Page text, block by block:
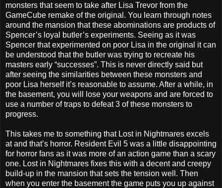
monsters that seem to take after Lisa Trevor from the
GameCube remake of the original. You learn through notes
around the mansion that these abominations are products of
Spencer’s loyal butler’s experiments. Seeing as it was
Spencer that experimented on poor Lisa in the original it can
be understood that the butler was trying to recreate his
masters early “successes”. This is never directly said but
after seeing the similarities between these monsters and
poor Lisa herself it’s reasonable to assume. After a while, in
the basement, you will lose your weapons and are forced to
use a number of traps to defeat 3 of these monsters to
progress.
This takes me to something that Lost in Nightmares excels
at and that’s horror. Resident Evil 5 was a little disappointing
for horror fans as it was more of an action game than a scary
one. Lost in Nightmares fixes this with a decent and creepy
build-up in the mansion that sets the tension well. Then
when you enter the basement the game puts you up against